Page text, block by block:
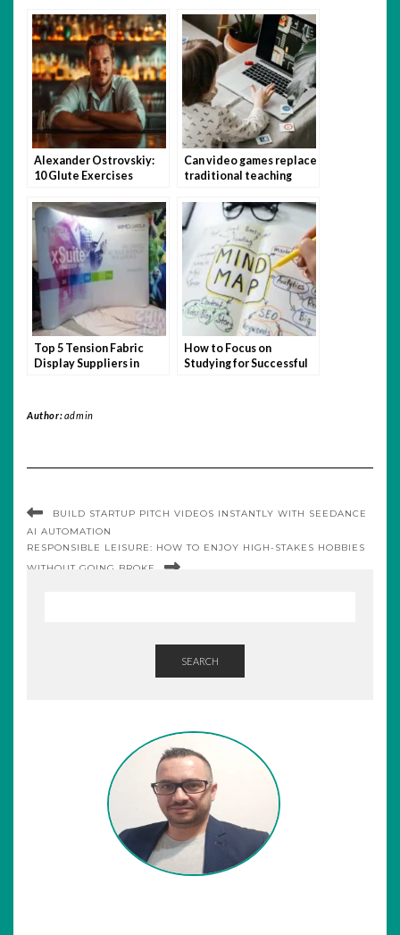
Alexander Ostrovskiy:
10 Glute Exercises
Should Be)
Can video games replace
traditional teaching
Top 5 Tension Fabric
Display Suppliers in
How to Focus on
Studying for Successful
Author:admin
BUILD STARTUP PITCH VIDEOS INSTANTLY WITH SEEDANCE
AI AUTOMATION
RESPONSIBLE LEISURE: HOW TO ENJOY HIGH-STAKES HOBBIES
WITHOUT GOING BROKE
SEARCH